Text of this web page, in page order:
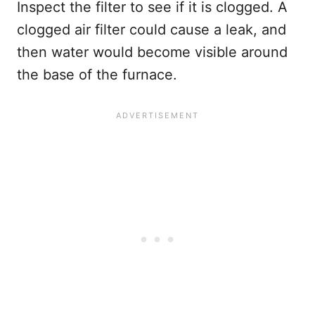
Inspect the filter to see if it is clogged. A
clogged air filter could cause a leak, and
then water would become visible around
the base of the furnace.